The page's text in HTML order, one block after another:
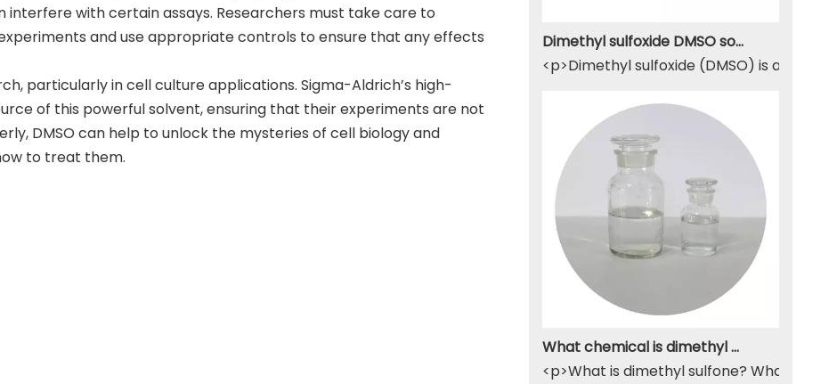
with certain assays. Researchers must take care to
and use appropriate controls to ensure that any effects
particularly in cell culture applications. Sigma-Aldrich’s high-
of this powerful solvent, ensuring that their experiments are not
DMSO can help to unlock the mysteries of cell biology and
to treat them.
Dimethyl sulfoxide DMSO solvent
<p>Dimethyl sulfoxide (DMSO) is a
What chemical is dimethyl sulfone
<p>What is dimethyl sulfone? What